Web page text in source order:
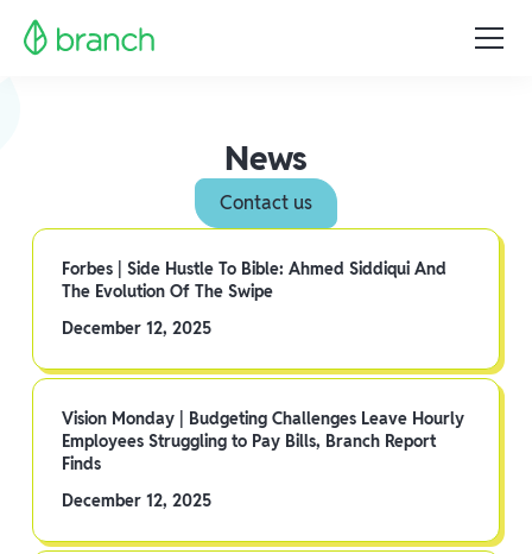
News
Contact us
Forbes | Side Hustle To Bible: Ahmed Siddiqui And
The Evolution Of The Swipe
December 12, 2025
Vision Monday | Budgeting Challenges Leave Hourly
Employees Struggling to Pay Bills, Branch Report
Finds
December 12, 2025